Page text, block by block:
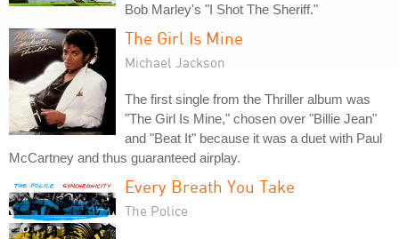
Bob Marley's "I Shot The Sheriff."
The Girl Is Mine
Michael Jackson
The first single from the Thriller album was
"The Girl Is Mine," chosen over "Billie Jean"
and "Beat It" because it was a duet with Paul
McCartney and thus guaranteed airplay.
Every Breath You Take
The Police